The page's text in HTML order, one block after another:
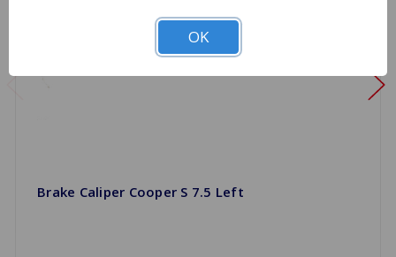
Brake Caliper Cooper S 7.5 Left
OK